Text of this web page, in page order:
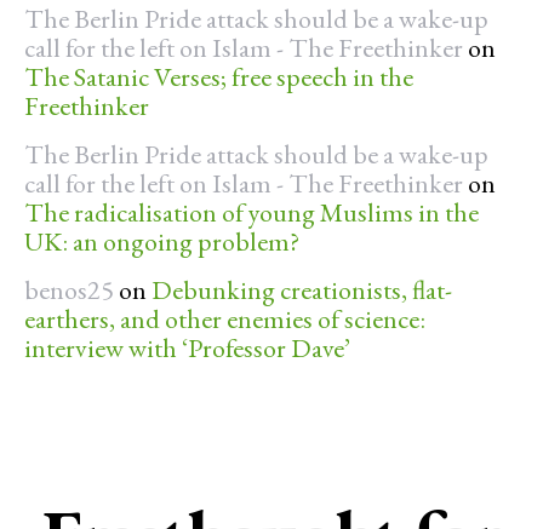
The Berlin Pride attack should be a wake-up
call for the left on Islam - The Freethinker on
The Satanic Verses; free speech in the
Freethinker
The Berlin Pride attack should be a wake-up
call for the left on Islam - The Freethinker on
The radicalisation of young Muslims in the
UK: an ongoing problem?
benos25 on Debunking creationists, flat-
earthers, and other enemies of science:
interview with ‘Professor Dave’